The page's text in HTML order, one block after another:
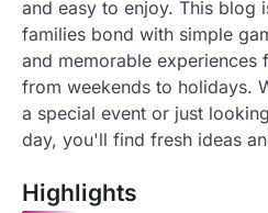
and easy to enjoy. This blog
families bond with simple
and memorable
from weekends to holidays.
a special event or just
day, you'll find fresh ideas
Highlights